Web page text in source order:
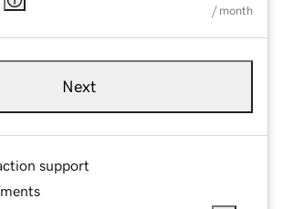
/ month
Next
support